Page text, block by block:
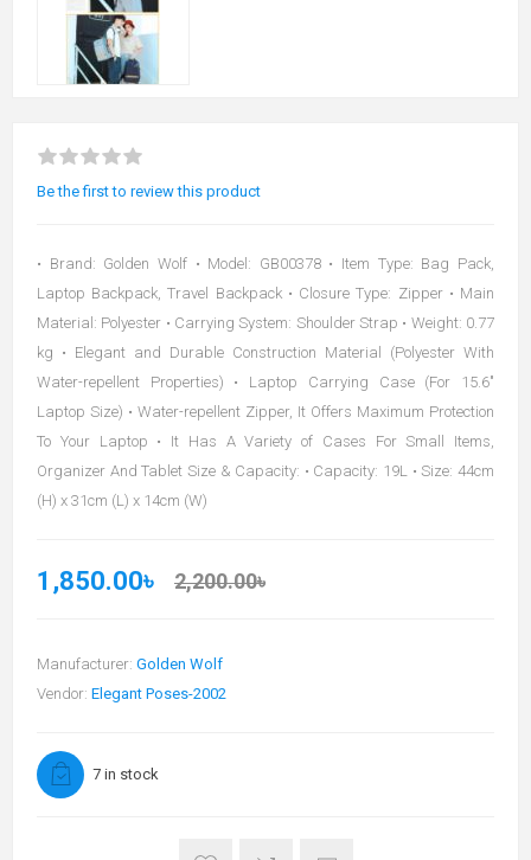
Be the first to review this product
• Brand: Golden Wolf • Model: GB00378 • Item Type: Bag Pack,
Laptop Backpack, Travel Backpack • Closure Type: Zipper • Main
Material: Polyester • Carrying System: Shoulder Strap • Weight: 0.77
kg • Elegant and Durable Construction Material (Polyester With
Water-repellent Properties) • Laptop Carrying Case (For 15.6"
Laptop Size) • Water-repellent Zipper, It Offers Maximum Protection
To Your Laptop • It Has A Variety of Cases For Small Items,
Organizer And Tablet Size & Capacity: • Capacity: 19L • Size: 44cm
(H) x 31cm (L) x 14cm (W)
1,850.00৳ 2,200.00৳
Manufacturer: Golden Wolf
Vendor: Elegant Poses-2002
7 in stock